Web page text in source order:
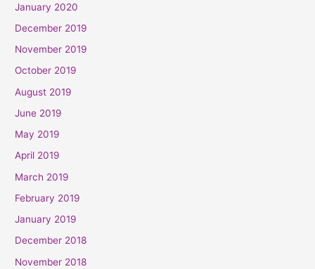
January 2020
December 2019
November 2019
October 2019
August 2019
June 2019
May 2019
April 2019
March 2019
February 2019
January 2019
December 2018
November 2018